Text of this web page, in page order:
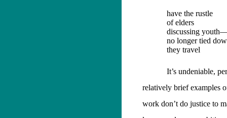
have the rustle
of elders
discussing
no longer tied
they travel
It’s undeniable,
relatively brief examples
work don’t do justice to